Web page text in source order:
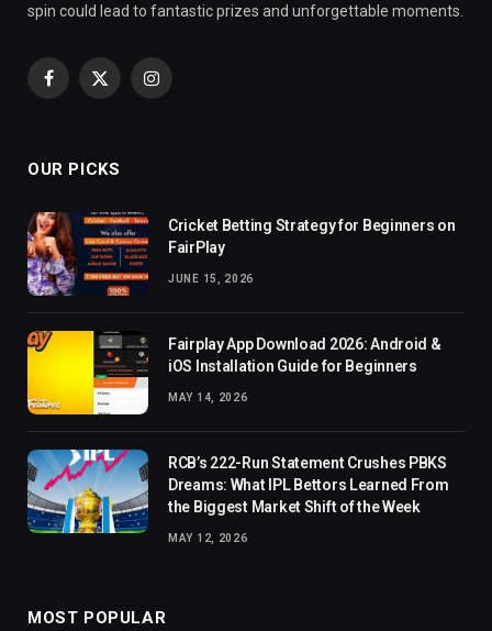
spin could lead to fantastic prizes and unforgettable moments.
Facebook
X
Instagram
OUR PICKS
Cricket Betting Strategy for Beginners on
FairPlay
JUNE 15, 2026
Fairplay App Download 2026: Android &
iOS Installation Guide for Beginners
MAY 14, 2026
RCB’s 222-Run Statement Crushes PBKS
Dreams: What IPL Bettors Learned From
the Biggest Market Shift of the Week
MAY 12, 2026
MOST POPULAR